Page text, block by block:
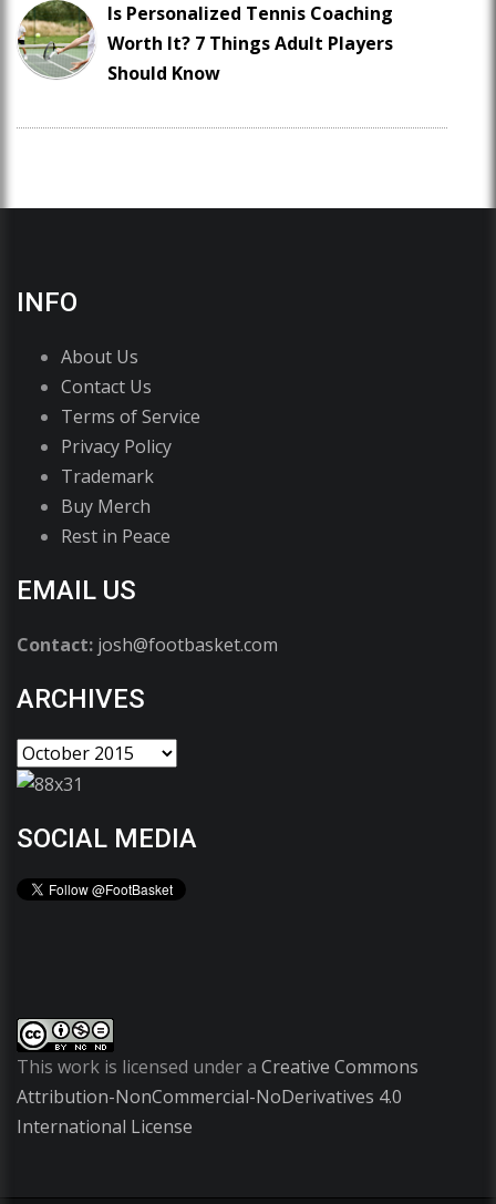
Is Personalized Tennis Coaching
Worth It? 7 Things Adult Players
Should Know
INFO
About Us
Contact Us
Terms of Service
Privacy Policy
Trademark
Buy Merch
Rest in Peace
EMAIL US
Contact: josh@footbasket.com
ARCHIVES
SOCIAL MEDIA
This work is licensed under a Creative Commons
Attribution-NonCommercial-NoDerivatives 4.0
International License